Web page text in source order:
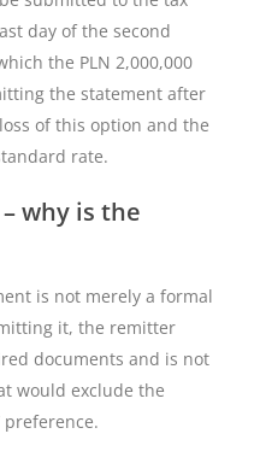
day of the second
the PLN 2,000,000
the statement after
of this option and the
rate.
– why is the
is not merely a formal
it, the remitter
documents and is not
would exclude the